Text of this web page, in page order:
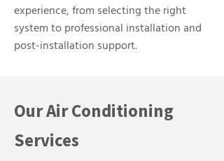
experience, from selecting the right
system to professional installation and
post-installation support.
Our Air Conditioning
Services